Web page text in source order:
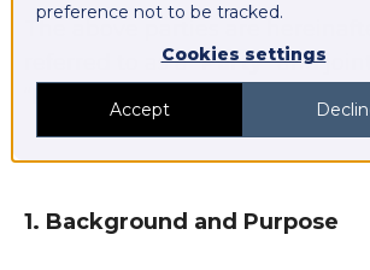
preference not to be tracked.
Cookies settings
Accept
The above parties are
referred to as a “Party” and
”.
1. Background and Purpose